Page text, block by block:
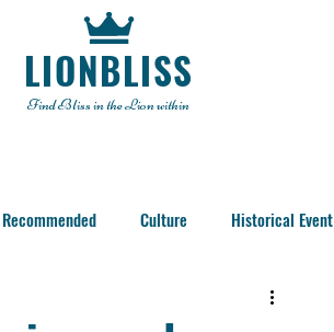
LIONBLISS
Find Bliss in the Lion within
Culture Historical Event